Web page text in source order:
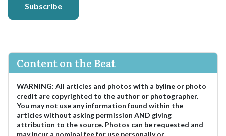
Subscribe
Content on the Beat
WARNING: All articles and photos with a byline or photo
credit are copyrighted to the author or photographer.
You may not use any information found within the
articles without asking permission AND giving
attribution to the source. Photos can be requested and